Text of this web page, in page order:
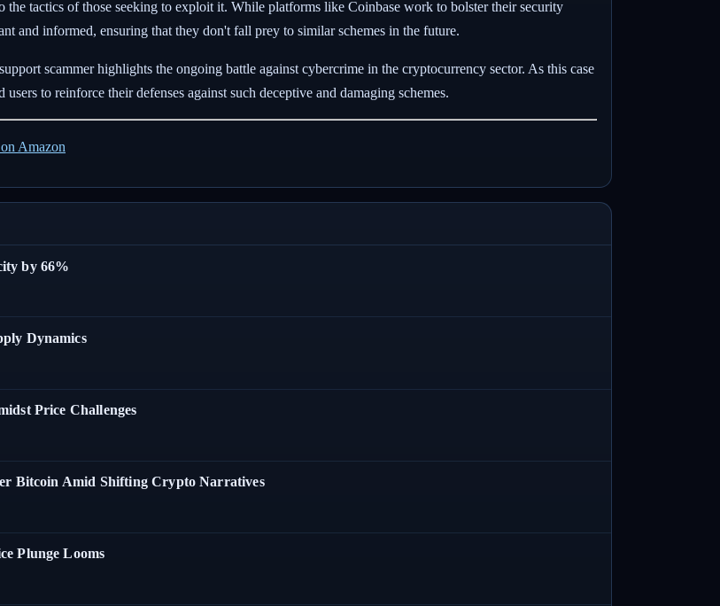
the tactics of those seeking to exploit it. While platforms like Coinbase work to bolster their security
and informed, ensuring that they don't fall prey to similar schemes in the future.
scammer highlights the ongoing battle against cybercrime in the cryptocurrency sector. As this case
to reinforce their defenses against such deceptive and damaging schemes.
Amazon
by 66%
Dynamics
Price Challenges
Bitcoin Amid Shifting Crypto Narratives
Plunge Looms